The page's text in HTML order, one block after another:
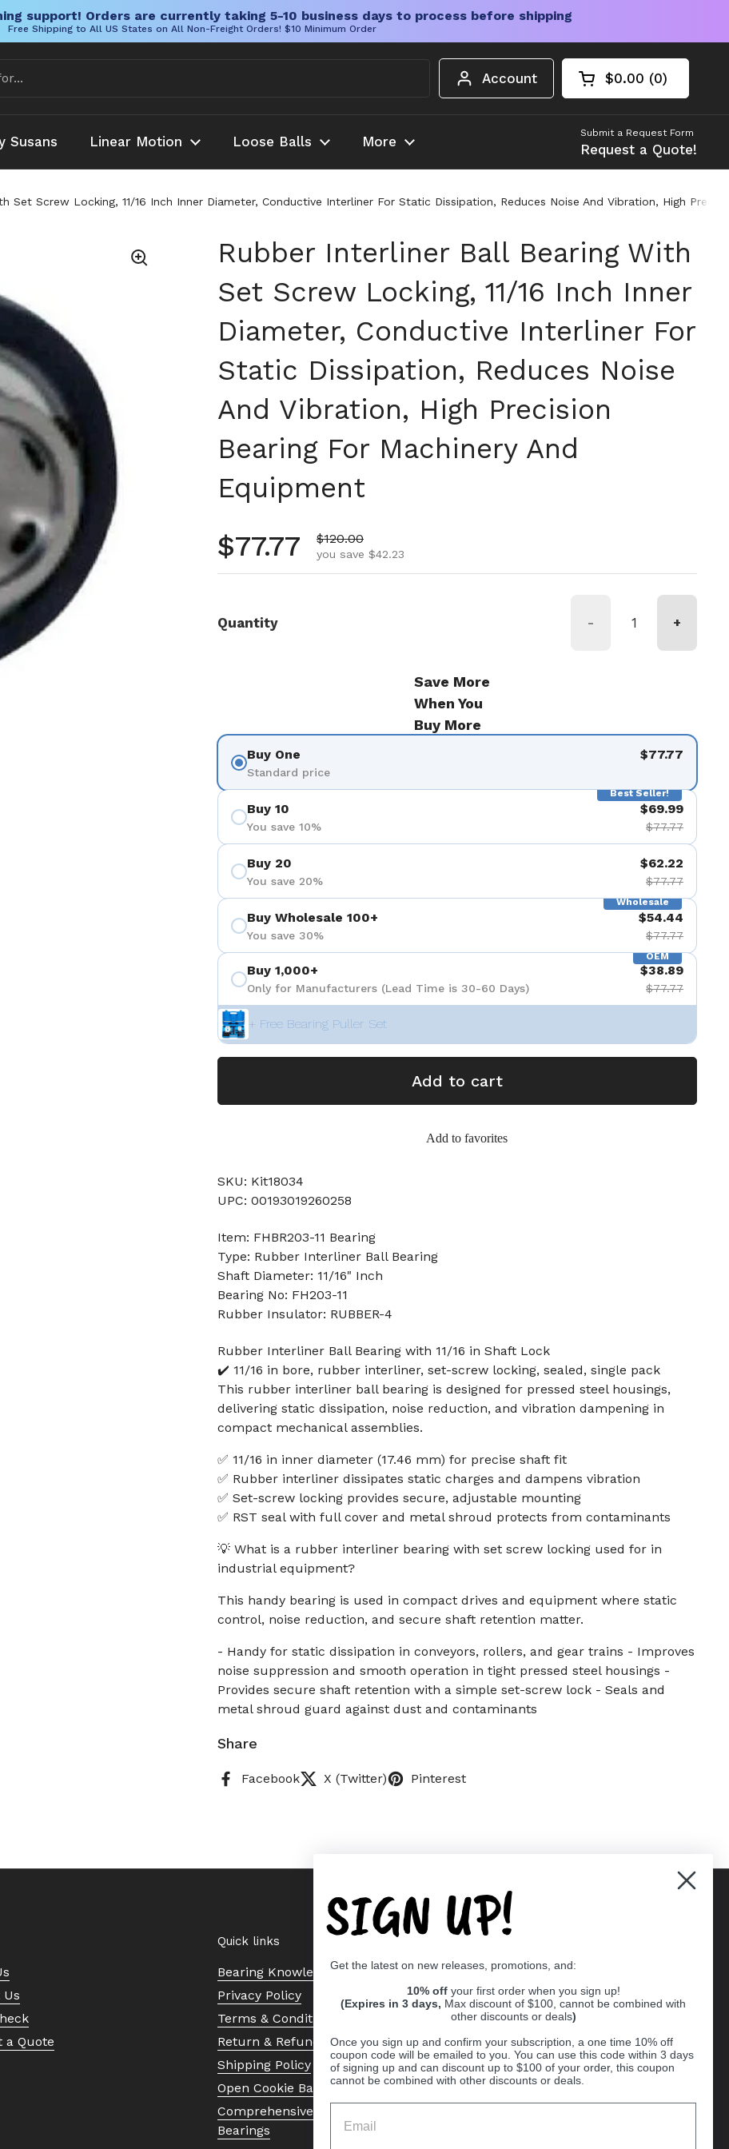
support! Orders are currently taking 5-10 business days to process before shipping
Free Shipping to All US States on All Non-Freight Orders! $10 Minimum Order
Account Open cart
Shopping Cart
$0.00 0
products in your
Susans Linear Motion Loose Balls More
Submit a Request Form
Request a Quote!
Set Screw Locking, 11/16 Inch Inner Diameter, Conductive Interliner For Static Dissipation, Reduces Noise And Vibration, High
Rubber Interliner Ball Bearing With
Set Screw Locking, 11/16 Inch Inner
Diameter, Conductive Interliner For
Static Dissipation, Reduces Noise
And Vibration, High Precision
Bearing For Machinery And
Equipment
Regular price
$77.77 Sale price
$120.00
you save $42.23
Quantity - +
Save More
When You
Buy More
Buy One
Standard price
$77.77
Best Seller!
Buy 10
You save 10%
$69.99
$77.77
Buy 20
You save 20%
$62.22
$77.77
Wholesale
Buy Wholesale 100+
You save 30%
$54.44
$77.77
OEM
Buy 1,000+
Only for Manufacturers (Lead Time is 30-60 Days)
$38.89
$77.77
+ Free Bearing Puller Set
Add to cart
Add to favorites
SKU: Kit18034
UPC: 00193019260258
Item: FHBR203-11 Bearing
Type: Rubber Interliner Ball Bearing
Shaft Diameter: 11/16" Inch
Bearing No: FH203-11
Rubber Insulator: RUBBER-4
Rubber Interliner Ball Bearing with 11/16 in Shaft Lock
✔️ 11/16 in bore, rubber interliner, set-screw locking, sealed, single pack
This rubber interliner ball bearing is designed for pressed steel housings,
delivering static dissipation, noise reduction, and vibration dampening in
compact mechanical assemblies.
✅ 11/16 in inner diameter (17.46 mm) for precise shaft fit
✅ Rubber interliner dissipates static charges and dampens vibration
✅ Set-screw locking provides secure, adjustable mounting
✅ RST seal with full cover and metal shroud protects from contaminants
💡 What is a rubber interliner bearing with set screw locking used for in
industrial equipment?
This handy bearing is used in compact drives and equipment where static
control, noise reduction, and secure shaft retention matter.
- Handy for static dissipation in conveyors, rollers, and gear trains - Improves
noise suppression and smooth operation in tight pressed steel housings -
Provides secure shaft retention with a simple set-screw lock - Seals and
metal shroud guard against dust and contaminants
Share
Facebook X (Twitter) Pinterest
a Quote
Quick links
Bearing Knowledge Center
Privacy Policy
Terms & Conditions
Return & Refund Policy
Shipping Policy
Open Cookie Banner
Comprehensive Guide to Ball
Bearings
SIGN UP!
Get the latest on new releases, promotions, and:
10% off your first order when you sign up!
(Expires in 3 days, Max discount of $100, cannot be combined with
other discounts or deals)
Once you sign up and confirm your subscription, a one time 10% off
coupon code will be emailed to you. You can use this code within 3 days
of signing up and can discount up to $100 of your order, this coupon
cannot be combined with other discounts or deals.